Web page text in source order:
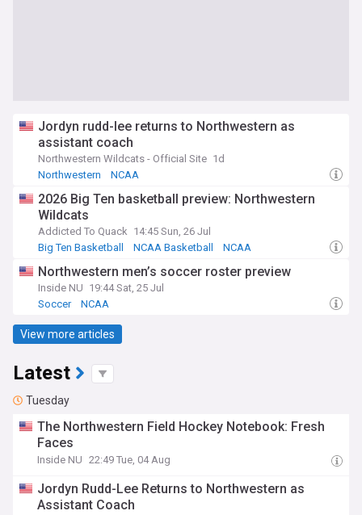
Jordyn rudd-lee returns to Northwestern as
assistant coach
Northwestern Wildcats - Official Site 1d
Northwestern
NCAA
2026 Big Ten basketball preview: Northwestern
Wildcats
Addicted To Quack 14:45 Sun, 26 Jul
Big Ten Basketball
NCAA Basketball NCAA
Northwestern men’s soccer roster preview
Inside NU 19:44 Sat, 25 Jul
Soccer
NCAA
View more articles
Latest
Tuesday
The Northwestern Field Hockey Notebook: Fresh
Faces
Inside NU 22:49 Tue, 04 Aug
Jordyn Rudd-Lee Returns to Northwestern as
Assistant Coach